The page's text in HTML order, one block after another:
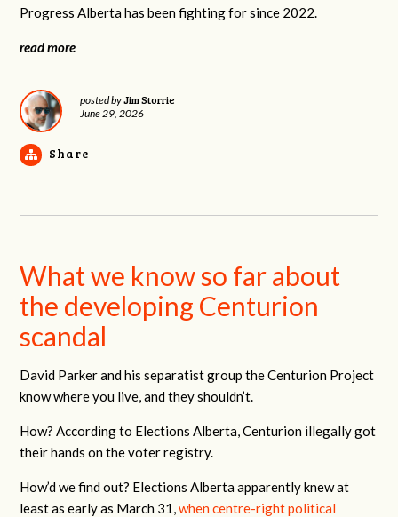
Progress Alberta has been fighting for since 2022.
read more
posted byJim Storrie
June 29, 2026
Share
What we know so far about
the developing Centurion
scandal
David Parker and his separatist group the Centurion Project
know where you live, and they shouldn’t.
How? According to Elections Alberta, Centurion illegally got
their hands on the voter registry.
How’d we find out? Elections Alberta apparently knew at
least as early as March 31,when centre-right political